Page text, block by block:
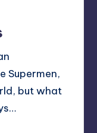
Supermen,
but what